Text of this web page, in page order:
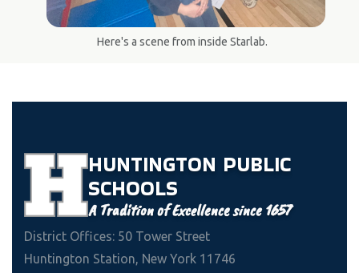
Here's a scene from inside Starlab.
HUNTINGTON PUBLIC
SCHOOLS
A Tradition of Excellence since 1657
District Offices: 50 Tower Street
Huntington Station, New York 11746